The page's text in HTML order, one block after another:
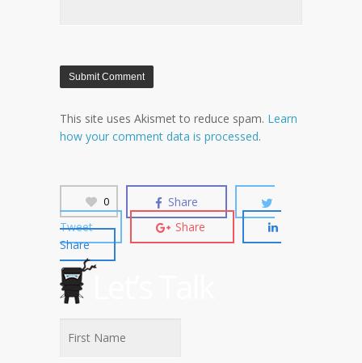
This site uses Akismet to reduce spam. Learn
how your comment data is processed.
0
Share
Tweet
Share
Share